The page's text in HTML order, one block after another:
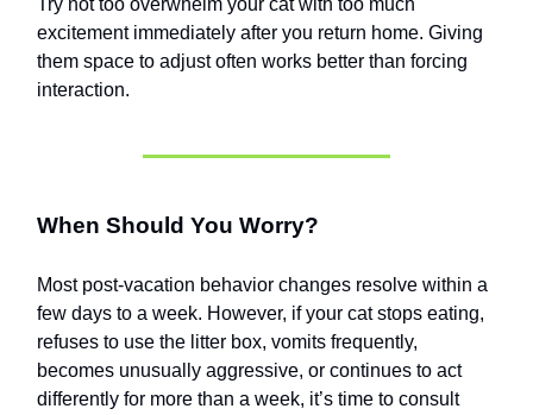
excitement immediately after you return home. Giving
them space to adjust often works better than forcing
interaction.
When Should You Worry?
Most post-vacation behavior changes resolve within a
few days to a week. However, if your cat stops eating,
refuses to use the litter box, vomits frequently,
becomes unusually aggressive, or continues to act
differently for more than a week, it’s time to consult